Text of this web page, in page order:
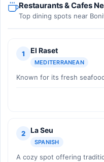
Restaurants & Cafes
Top dining spots near
1 El Raset
MEDITERRANEAN
Known for its fresh
2 La Seu
SPANISH
A cozy spot offering